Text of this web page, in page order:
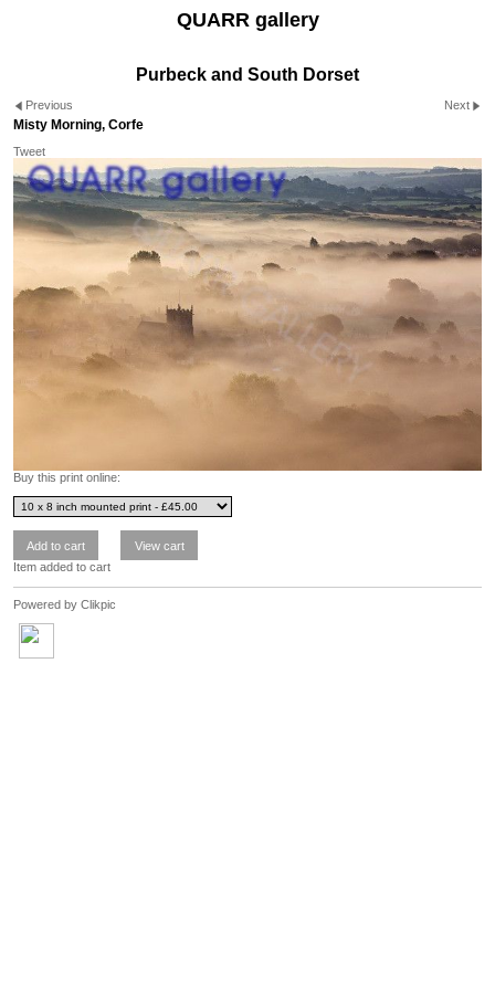
QUARR gallery
Purbeck and South Dorset
Previous Next
Misty Morning, Corfe
Tweet
Buy this print online:
Item added to cart
Powered by Clikpic